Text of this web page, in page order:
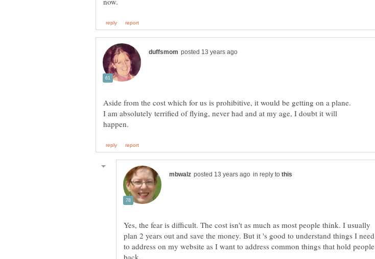
Aside from the cost which for us is prohibitive, it would be getting on a plane.
I am absolutely terrified of flying, never had and at my age, I doubt it will
in reply to
Yes, the fear is difficult. The cost isn't as much as most people think. I usually
plan 2 years out and save the money. But it 's good to understand things I need
to address on my website as I want to address common things that hold people